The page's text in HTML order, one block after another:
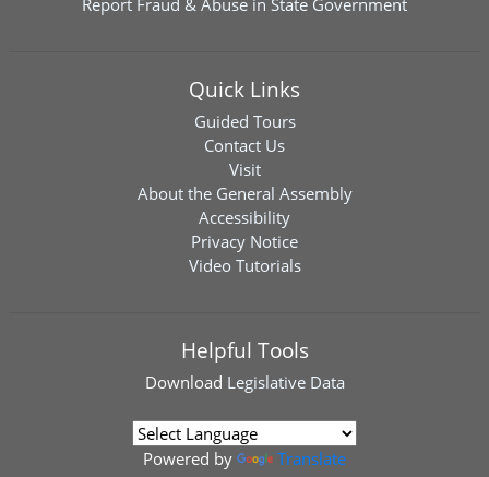
Report Fraud & Abuse in State Government
Quick Links
Guided Tours
Contact Us
Visit
About the General Assembly
Accessibility
Privacy Notice
Video Tutorials
Helpful Tools
Download Legislative Data
Powered by Translate